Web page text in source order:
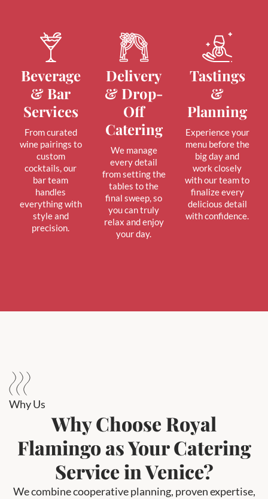
Beverage
& Bar
Services
From curated
wine pairings to
custom
cocktails, our
bar team
handles
everything with
style and
precision.
Delivery
& Drop-
Off
Catering
We manage
every detail
from setting the
tables to the
final sweep, so
you can truly
relax and enjoy
your day.
Tastings
&
Planning
Experience your
menu before the
big day and
work closely
with our team to
finalize every
delicious detail
with confidence.
Why Us
Why Choose Royal
Flamingo as Your Catering
Service in Venice?
We combine cooperative planning, proven expertise,